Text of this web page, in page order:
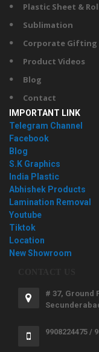
Plastic Sheet &
Sublimation
Corporate Gifting
Product Videos
Blog
Contact
IMPORTANT LINK
Telegram Channel
Facebook
Blog
S.K Graphics
India Plastic
Abhishek Products
Lamination Removal
Youtube
Tiktok
Location
New Showroom
# 37, Ground
9908224475 /